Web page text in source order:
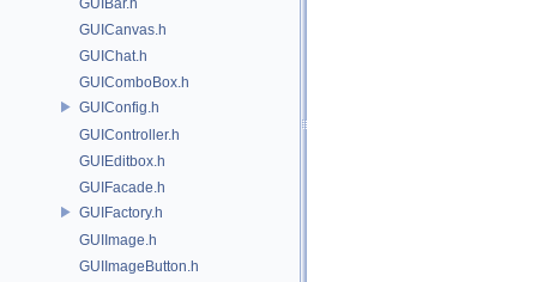
GUIBar.h
GUICanvas.h
GUIChat.h
GUIComboBox.h
GUIConfig.h
GUIController.h
GUIEditbox.h
GUIFacade.h
GUIFactory.h
GUIImage.h
GUIImageButton.h